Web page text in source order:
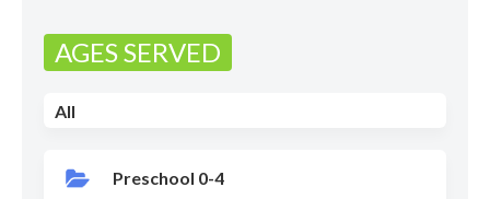
AGES SERVED
All
Preschool 0-4